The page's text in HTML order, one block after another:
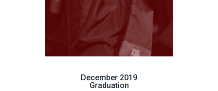
December 2019
Graduation